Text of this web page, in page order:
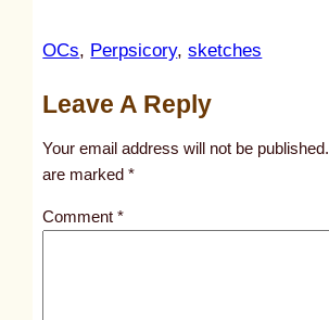
OCs, Perpsicory, sketches
Leave A Reply
Your email address will not be published.
are marked*
Comment*